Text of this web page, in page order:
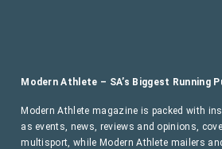
Modern Athlete – SA’s Biggest Running
Modern Athlete magazine is packed with
as events, news, reviews and opinions,
multisport, while Modern Athlete mailers